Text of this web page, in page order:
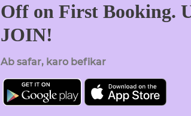
Off on First Booking.
JOIN!
Ab safar, karo befikar